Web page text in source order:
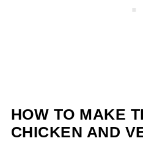
HOW TO MAKE
CHICKEN AND